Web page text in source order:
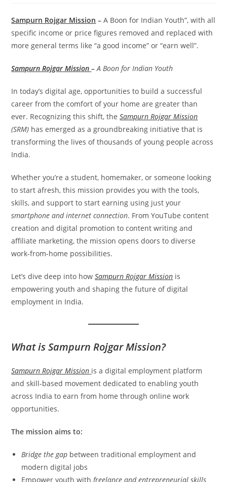
Sampurn Rojgar Mission –A Boon for Indian Youth”, with all
specific income or price figures removed and replaced with
more general terms like “a good income” or “earn well”.
Sampurn Rojgar Mission– A Boon for Indian Youth
In today’s digital age, opportunities to build a successful
career from the comfort of your home are greater than
ever. Recognizing this shift, theSampurn Rojgar Mission
(SRM) has emerged as a groundbreaking initiative that is
transforming the lives of thousands of young people across
India.
Whether you’re a student, homemaker, or someone looking
to start afresh, this mission provides you with the tools,
skills, and support to start earning using just your
smartphone and internet connection. From YouTube content
creation and digital promotion to content writing and
affiliate marketing, the mission opens doors to diverse
work-from-home possibilities.
Let’s dive deep into howSampurn Rojgar Mission is
empowering youth and shaping the future of digital
employment in India.
What is Sampurn Rojgar Mission?
Sampurn Rojgar Mission is a digital employment platform
and skill-based movement dedicated to enabling youth
across India to earn from home through online work
opportunities.
The mission aims to:
Bridge the gap between traditional employment and
modern digital jobs
Empower youth withfreelance and entrepreneurial skills